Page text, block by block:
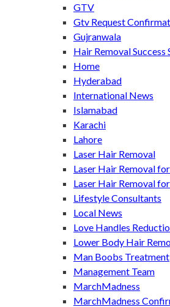
GTV
Gtv Request
Gujranwala
Hair Removal Success
Home
Hyderabad
International News
Islamabad
Karachi
Lahore
Laser Hair Removal
Laser Hair Removal
Laser Hair Removal
Lifestyle Consultants
Local News
Love Handles
Lower Body Hair
Man Boobs Treatment
Management Team
MarchMadness
MarchMadness